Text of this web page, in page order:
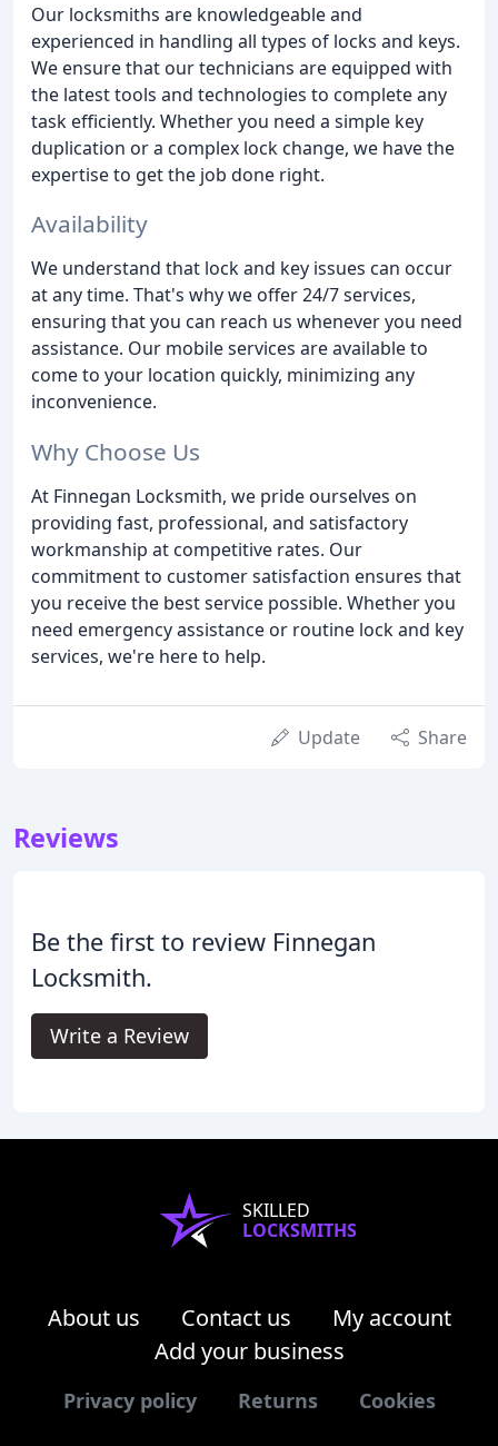
Our locksmiths are knowledgeable and
experienced in handling all types of locks and keys.
We ensure that our technicians are equipped with
the latest tools and technologies to complete any
task efficiently. Whether you need a simple key
duplication or a complex lock change, we have the
expertise to get the job done right.
Availability
We understand that lock and key issues can occur
at any time. That's why we offer 24/7 services,
ensuring that you can reach us whenever you need
assistance. Our mobile services are available to
come to your location quickly, minimizing any
inconvenience.
Why Choose Us
At Finnegan Locksmith, we pride ourselves on
providing fast, professional, and satisfactory
workmanship at competitive rates. Our
commitment to customer satisfaction ensures that
you receive the best service possible. Whether you
need emergency assistance or routine lock and key
services, we're here to help.
Update Share
Reviews
Be the first to review Finnegan
Locksmith.
Write a Review
SKILLED
LOCKSMITHS
About us Contact us
My account
Add your business
Privacy policy Returns Cookies